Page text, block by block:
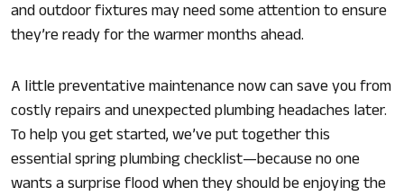
and outdoor fixtures may need some attention to ensure
they’re ready for the warmer months ahead.
A little preventative maintenance now can save you from
costly repairs and unexpected plumbing headaches later.
To help you get started, we’ve put together this
essential spring plumbing checklist—because no one
wants a surprise flood when they should be enjoying the